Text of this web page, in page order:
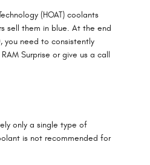
(HOAT) coolants
sell them in blue. At the end
you need to consistently
Surprise or give us a call
only a single type of
is not recommended for